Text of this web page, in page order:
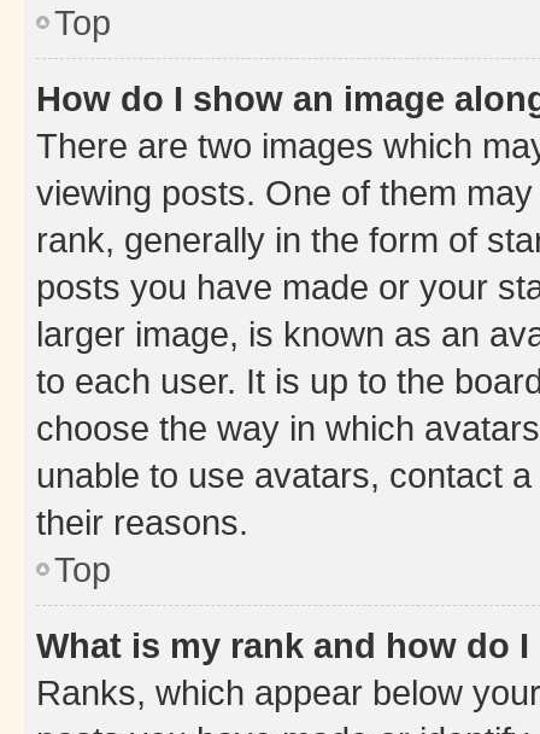
Top
How do I show an image
There are two images which
viewing posts. One of them
rank, generally in the form of
posts you have made or your
larger image, is known as an
to each user. It is up to the
choose the way in which
unable to use avatars, contact
their reasons.
Top
What is my rank and how do
Ranks, which appear below